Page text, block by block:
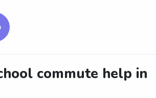
commute help in